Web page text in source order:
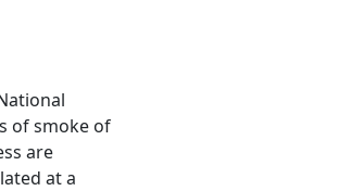
of smoke of
are
at a